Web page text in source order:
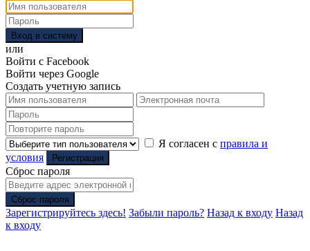
Вход в систему
или
Войти с Facebook
Войти через Google
Создать учетную запись
Я согласен с правила и
условия
Регистрация
Сброс пароля
Сброс пароля
Зарегистрируйтесь здесь! Забыли пароль? Назад к входу Назад
к входу